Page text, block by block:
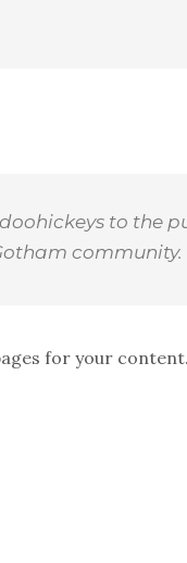
to the
community.
for your